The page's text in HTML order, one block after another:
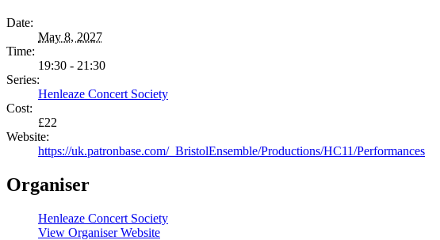
Date:
May 8, 2027
Time:
19:30 - 21:30
Series:
Henleaze Concert Society
Cost:
£22
Website:
https://uk.patronbase.com/_BristolEnsemble/Productions/HC11/Performances
Organiser
Henleaze Concert Society
View Organiser Website